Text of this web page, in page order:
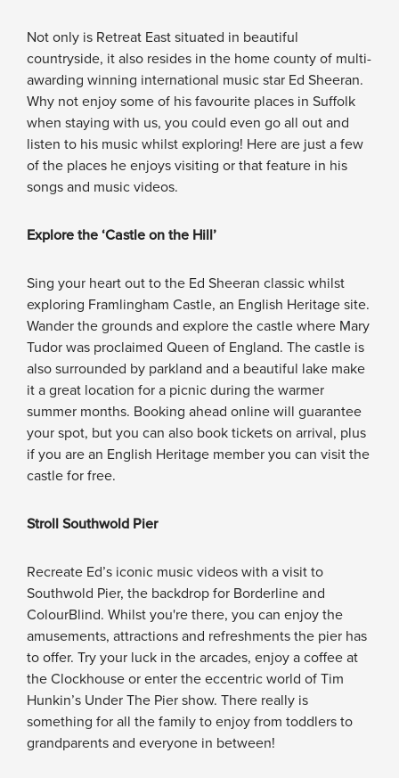
Not only is Retreat East situated in beautiful
countryside, it also resides in the home county of multi-
awarding winning international music star Ed Sheeran.
Why not enjoy some of his favourite places in Suffolk
when staying with us, you could even go all out and
listen to his music whilst exploring! Here are just a few
of the places he enjoys visiting or that feature in his
songs and music videos.
Explore the ‘Castle on the Hill’
Sing your heart out to the Ed Sheeran classic whilst
exploring Framlingham Castle, an English Heritage site.
Wander the grounds and explore the castle where Mary
Tudor was proclaimed Queen of England. The castle is
also surrounded by parkland and a beautiful lake make
it a great location for a picnic during the warmer
summer months. Booking ahead online will guarantee
your spot, but you can also book tickets on arrival, plus
if you are an English Heritage member you can visit the
castle for free.
Stroll Southwold Pier
Recreate Ed’s iconic music videos with a visit to
Southwold Pier, the backdrop for Borderline and
ColourBlind. Whilst you're there, you can enjoy the
amusements, attractions and refreshments the pier has
to offer. Try your luck in the arcades, enjoy a coffee at
the Clockhouse or enter the eccentric world of Tim
Hunkin’s Under The Pier show. There really is
something for all the family to enjoy from toddlers to
grandparents and everyone in between!